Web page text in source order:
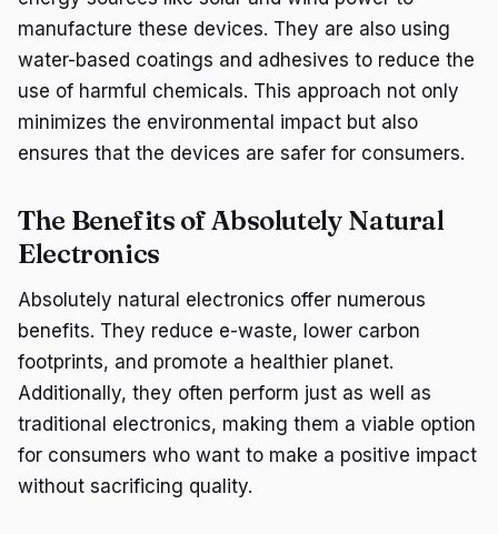
manufacture these devices. They are also using
water-based coatings and adhesives to reduce the
use of harmful chemicals. This approach not only
minimizes the environmental impact but also
ensures that the devices are safer for consumers.
The Benefits of Absolutely Natural
Electronics
Absolutely natural electronics offer numerous
benefits. They reduce e-waste, lower carbon
footprints, and promote a healthier planet.
Additionally, they often perform just as well as
traditional electronics, making them a viable option
for consumers who want to make a positive impact
without sacrificing quality.